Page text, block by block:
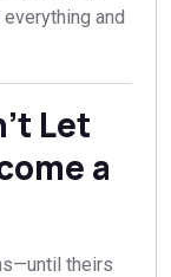
and
Let
a
theirs